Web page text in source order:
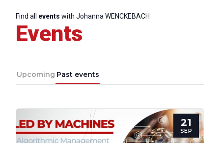
Post
President
Find all events with Johanna WENCKEBACH
Events
Upcoming Past events
21
SEP